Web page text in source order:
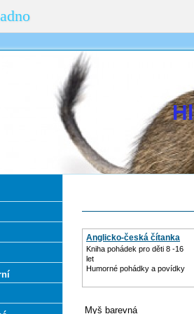
Anglicko-česká čítanka
Kniha pohádek pro děti 8 -16
let
Humorné pohádky a povídky
Myš barevná